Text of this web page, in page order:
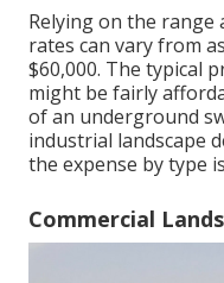
Relying on the range
rates can vary from
$60,000. The typical
might be fairly
of an underground
industrial landscape
the expense by type
Commercial